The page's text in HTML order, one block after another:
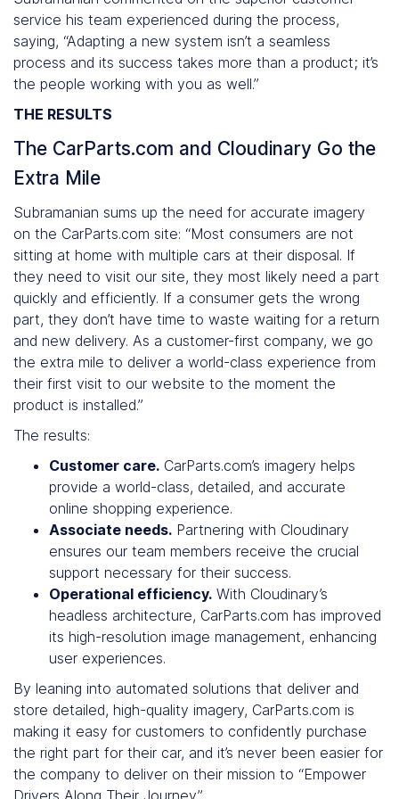
service his team experienced during the process,
saying, “Adapting a new system isn’t a seamless
process and its success takes more than a product; it’s
the people working with you as well.”
THE RESULTS
The CarParts.com and Cloudinary Go the
Extra Mile
Subramanian sums up the need for accurate imagery
on the CarParts.com site: “Most consumers are not
sitting at home with multiple cars at their disposal. If
they need to visit our site, they most likely need a part
quickly and efficiently. If a consumer gets the wrong
part, they don’t have time to waste waiting for a return
and new delivery. As a customer-first company, we go
the extra mile to deliver a world-class experience from
their first visit to our website to the moment the
product is installed.”
The results:
Customer care. CarParts.com’s imagery helps
provide a world-class, detailed, and accurate
online shopping experience.
Associate needs. Partnering with Cloudinary
ensures our team members receive the crucial
support necessary for their success.
Operational efficiency. With Cloudinary’s
headless architecture, CarParts.com has improved
its high-resolution image management, enhancing
user experiences.
By leaning into automated solutions that deliver and
store detailed, high-quality imagery, CarParts.com is
making it easy for customers to confidently purchase
the right part for their car, and it’s never been easier for
the company to deliver on their mission to “Empower